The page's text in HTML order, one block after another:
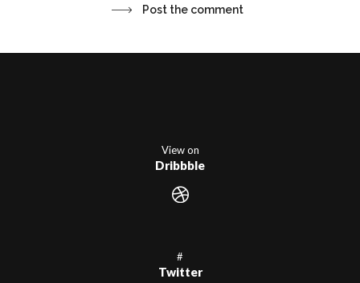
View on
Dribbble
#
Twitter